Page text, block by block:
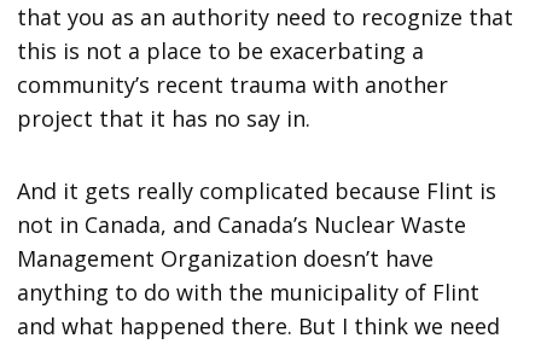
that you as an authority need to recognize that
this is not a place to be exacerbating a
community’s recent trauma with another
project that it has no say in.
And it gets really complicated because Flint is
not in Canada, and Canada’s Nuclear Waste
Management Organization doesn’t have
anything to do with the municipality of Flint
and what happened there. But I think we need